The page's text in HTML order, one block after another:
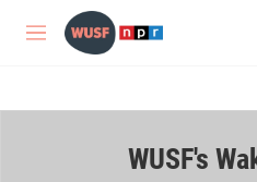
Skip to main content
M
WUSF's